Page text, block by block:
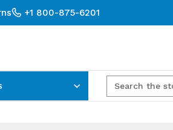
+1 800-875-6201